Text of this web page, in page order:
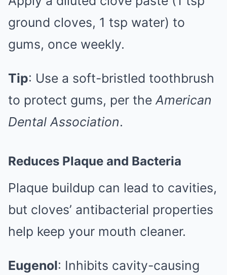
ground cloves, 1 tsp water) to
gums, once weekly.
Tip: Use a soft-bristled toothbrush
to protect gums, per theAmerican
Dental Association.
Reduces Plaque and Bacteria
Plaque buildup can lead to cavities,
but cloves’ antibacterial properties
help keep your mouth cleaner.
Eugenol: Inhibits cavity-causing